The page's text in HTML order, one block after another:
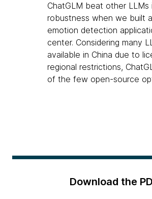
ChatGLM beat other LLMs
robustness when we built
emotion detection
center. Considering many
available in China due to
regional restrictions,
of the few open-source
Download the